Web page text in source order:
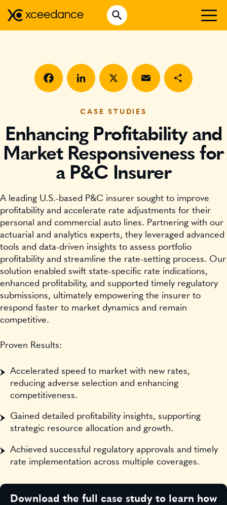
Open Search
WHAT WE DO
WHO WE SERVE
INSURTECH INSIGHTS
CAREERS
GET IN TOUCH
CASE STUDIES
Enhancing Profitability and
Market Responsiveness for
a P&C Insurer
A leading U.S.-based P&C insurer sought to improve
profitability and accelerate rate adjustments for their
personal and commercial auto lines. Partnering with our
actuarial and analytics experts, they leveraged advanced
tools and data-driven insights to assess portfolio
profitability and streamline the rate-setting process. Our
solution enabled swift state-specific rate indications,
enhanced profitability, and supported timely regulatory
submissions, ultimately empowering the insurer to
respond faster to market dynamics and remain
competitive.
Proven Results:
Accelerated speed to market with new rates,
reducing adverse selection and enhancing
competitiveness.
Gained detailed profitability insights, supporting
strategic resource allocation and growth.
Achieved successful regulatory approvals and timely
rate implementation across multiple coverages.
Download the full case study to learn how